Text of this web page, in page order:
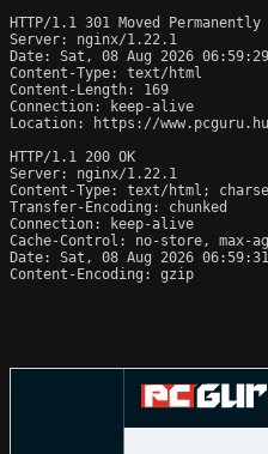
HTTP/1.1 301 Moved Permanently
Server: nginx/1.22.1
Date: Sat, 08 Aug 2026 06:59:29
Content-Type: text/html
Content-Length: 169
Connection: keep-alive
Location: https://
HTTP/1.1 200 OK
Server: nginx/1.22.1
Content-Type: text/html;
Transfer-Encoding: chunked
Connection: keep-alive
Cache-Control: no-store, max-
Date: Sat, 08 Aug 2026 06:59:31
Content-Encoding: gzip